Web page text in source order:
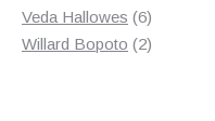
products
Veda Hallowes 66
products
Willard Bopoto 22